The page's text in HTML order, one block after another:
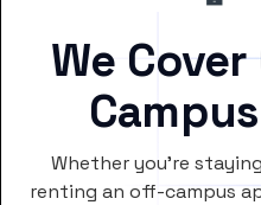
We
Whether you’re
renting an off-campus